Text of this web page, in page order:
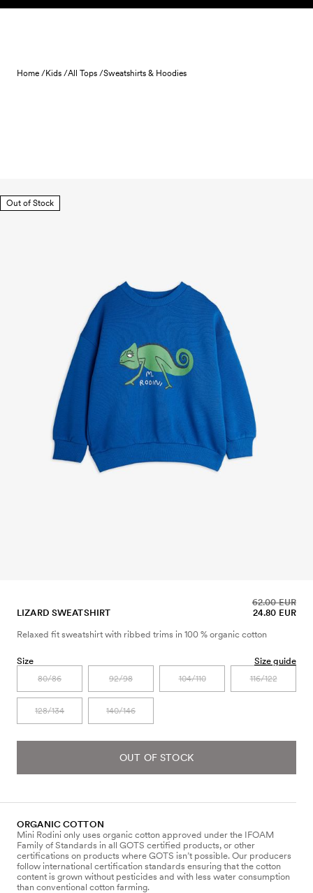
Skip to content
Home /Kids /All Tops /Sweatshirts & Hoodies
Out of Stock
LIZARD SWEATSHIRT 24.80 EUR
62.00 EUR
Relaxed fit sweatshirt with ribbed trims in 100 % organic cotton
Size Size guide
80/86 92/98 104/110 116/122
128/134 140/146
OUT OF STOCK
ORGANIC COTTON
Mini Rodini only uses organic cotton approved under the IFOAM
Family of Standards in all GOTS certified products, or other
certifications on products where GOTS isn’t possible. Our producers
follow international certification standards ensuring that the cotton
content is grown without pesticides and with less water consumption
than conventional cotton farming.